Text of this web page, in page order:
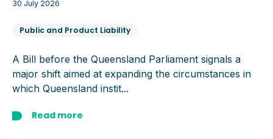
30 July 2026
Public and Product Liability
A Bill before the Queensland Parliament signals a
major shift aimed at expanding the circumstances in
which Queensland instit...
Read more